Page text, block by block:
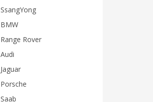
SsangYong
BMW
Range Rover
Audi
Jaguar
Porsche
Saab